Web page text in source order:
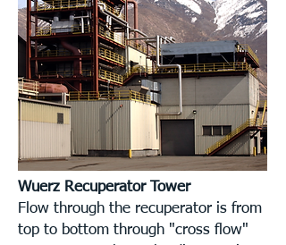
Wuerz Recuperator Tower
Flow through the recuperator is from
top to bottom through "cross flow"